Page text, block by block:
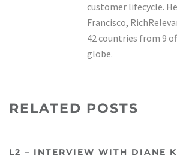
customer lifecycle.
Francisco,
42 countries from 9
globe.
RELATED POSTS
L2 – INTERVIEW WITH DIANE